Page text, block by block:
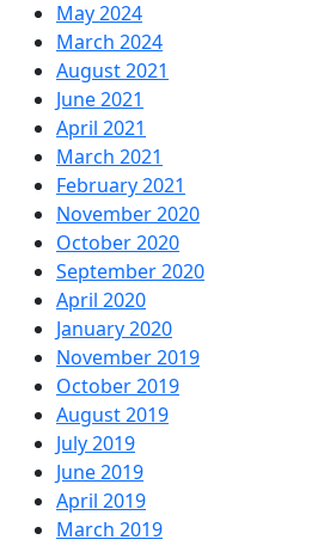
May 2024
March 2024
August 2021
June 2021
April 2021
March 2021
February 2021
November 2020
October 2020
September 2020
April 2020
January 2020
November 2019
October 2019
August 2019
July 2019
June 2019
April 2019
March 2019